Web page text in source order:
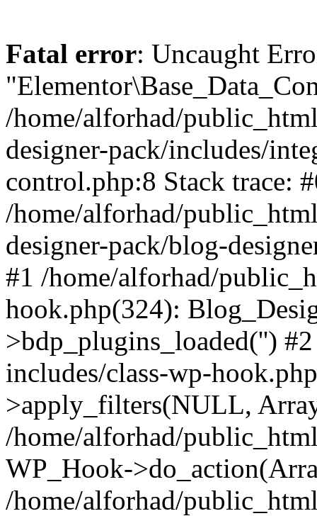
Fatal error: Uncaught
/home/alforhad/
designer-pack/includes/
control.php:8 Stack trace:
/home/alforhad/
designer-pack/blog-
#1 /home/alforhad/
hook.php(324):
>bdp_plugins_loaded('')
includes/class-wp-
>apply_filters(NULL,
/home/alforhad/
WP_Hook-
/home/alforhad/